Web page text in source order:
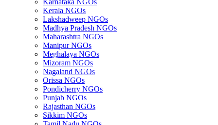
Karnataka NGOs
Kerala NGOs
Lakshadweep NGOs
Madhya Pradesh NGOs
Maharashtra NGOs
Manipur NGOs
Meghalaya NGOs
Mizoram NGOs
Nagaland NGOs
Orissa NGOs
Pondicherry NGOs
Punjab NGOs
Rajasthan NGOs
Sikkim NGOs